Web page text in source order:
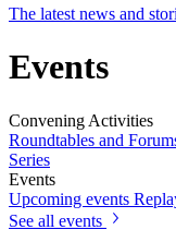
The latest news and
Events
Convening Activities
Roundtables and
Series
Events
Upcoming events
See all events